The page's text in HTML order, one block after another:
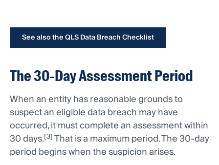
See also the QLS Data Breach Checklist
The 30-Day Assessment Period
When an entity has reasonable grounds to
suspect an eligible data breach may have
occurred, it must complete an assessment within
30 days.[3]That is a maximum period. The 30-day
period begins when the suspicion arises.